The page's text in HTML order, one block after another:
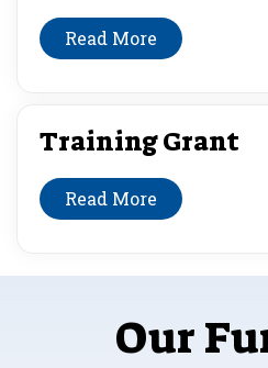
Read More
Training Grant
Read More
Our